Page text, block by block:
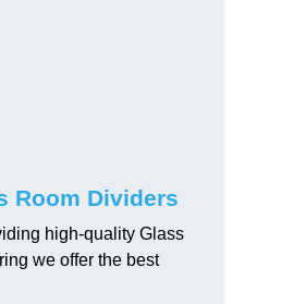
Room Dividers
high-quality Glass
we offer the best